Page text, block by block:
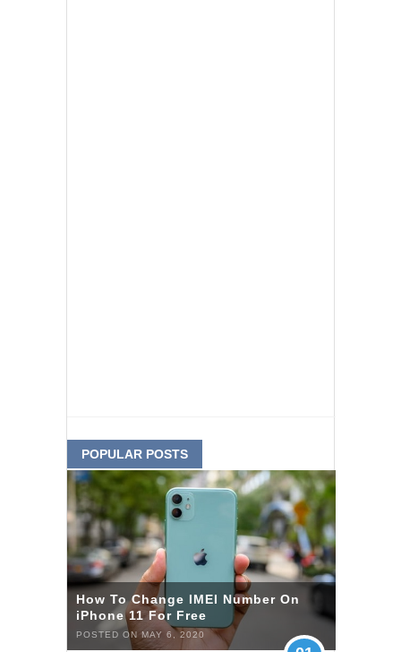
POPULAR POSTS
How To Change IMEI Number On
iPhone 11 For Free
POSTED ON MAY 6, 2020